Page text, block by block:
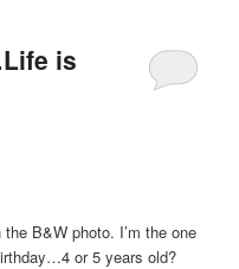
is
B&W photo. I’m the one
or 5 years old?